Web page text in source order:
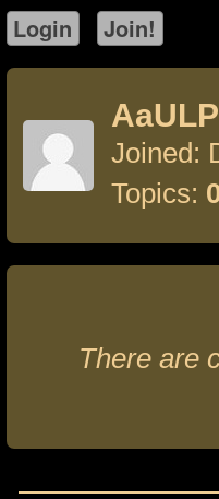
Joined:
Topics:
There are